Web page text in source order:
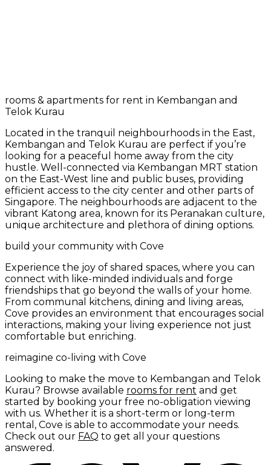
rooms & apartments for rent in Kembangan and
Telok Kurau
Located in the tranquil neighbourhoods in the East,
Kembangan and Telok Kurau are perfect if you’re
looking for a peaceful home away from the city
hustle. Well-connected via Kembangan MRT station
on the East-West line and public buses, providing
efficient access to the city center and other parts of
Singapore. The neighbourhoods are adjacent to the
vibrant Katong area, known for its Peranakan culture,
unique architecture and plethora of dining options.
build your community with Cove
Experience the joy of shared spaces, where you can
connect with like-minded individuals and forge
friendships that go beyond the walls of your home.
From communal kitchens, dining and living areas,
Cove provides an environment that encourages social
interactions, making your living experience not just
comfortable but enriching.
reimagine co-living with Cove
Looking to make the move to Kembangan and Telok
Kurau? Browse available rooms for rent and get
started by booking your free no-obligation viewing
with us. Whether it is a short-term or long-term
rental, Cove is able to accommodate your needs.
Check out our FAQ to get all your questions
answered.